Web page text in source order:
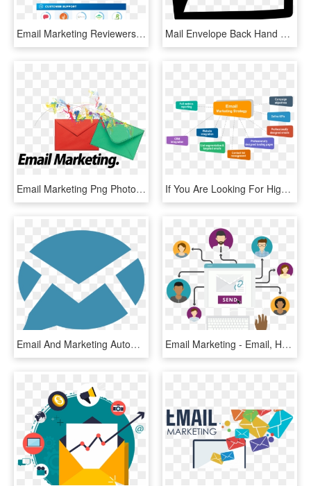
Email Marketing Reviewers Choice - Invoice For Web Design Service, HD Png Download Mail Envelope Back Hand Drawn Outline Svg Png Icon - Email Draw Icon, Transparent Png
Email Marketing Png Photo - Email Marketing Images Png, Transparent Png If You Are Looking For High-quality Email Marketing - Email Marketing Data, HD Png Download
Email And Marketing Automation, HD Png Download Email Marketing - Email, HD Png Download